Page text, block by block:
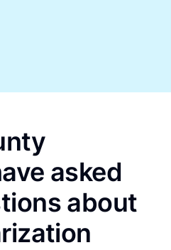
asked
about